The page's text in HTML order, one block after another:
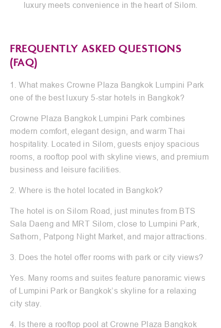
luxury meets convenience in the heart of Silom.
FREQUENTLY ASKED QUESTIONS
(FAQ)
1. What makes Crowne Plaza Bangkok Lumpini Park
one of the best luxury 5-star hotels in Bangkok?
Crowne Plaza Bangkok Lumpini Park combines
modern comfort, elegant design, and warm Thai
hospitality. Located in Silom, guests enjoy spacious
rooms, a rooftop pool with skyline views, and premium
business and leisure facilities.
2. Where is the hotel located in Bangkok?
The hotel is on Silom Road, just minutes from BTS
Sala Daeng and MRT Silom, close to Lumpini Park,
Sathorn, Patpong Night Market, and major attractions.
3. Does the hotel offer rooms with park or city views?
Yes. Many rooms and suites feature panoramic views
of Lumpini Park or Bangkok’s skyline for a relaxing
city stay.
4. Is there a rooftop pool at Crowne Plaza Bangkok